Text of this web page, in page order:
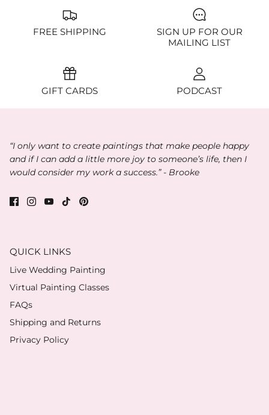
FREE SHIPPING
SIGN UP FOR OUR
MAILING LIST
GIFT CARDS PODCAST
“I only want to create paintings that make people happy
and if I can add a little more joy to someone’s life, then I
would consider my work a success.” - Brooke
QUICK LINKS
Live Wedding Painting
Virtual Painting Classes
FAQs
Shipping and Returns
Privacy Policy